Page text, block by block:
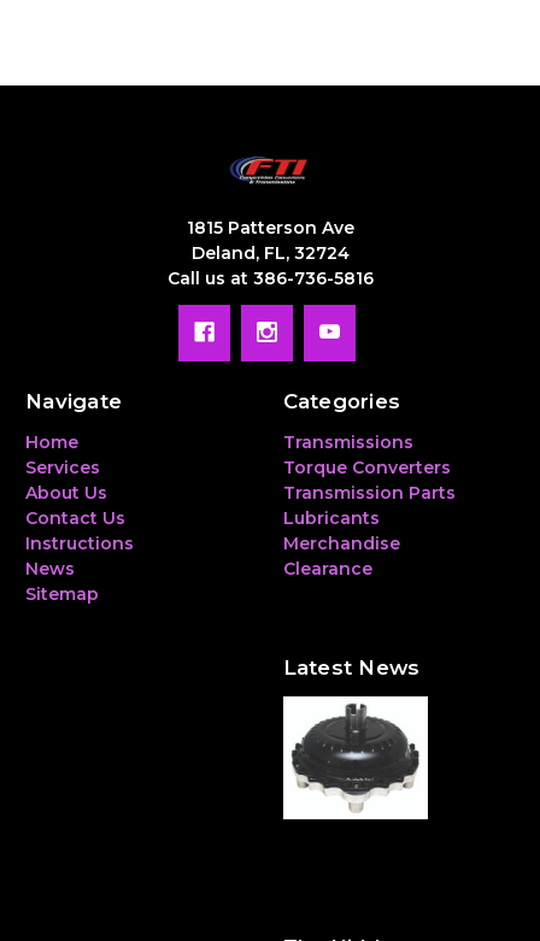
1815 Patterson Ave
Deland, FL, 32724
Call us at 386-736-5816
Navigate
Home
Services
About Us
Contact Us
Instructions
News
Sitemap
Categories
Transmissions
Torque Converters
Transmission Parts
Lubricants
Merchandise
Clearance
Latest News